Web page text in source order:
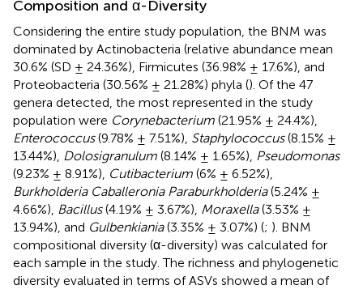
Composition and α-Diversity
Considering the entire study population, the BNM was
dominated by Actinobacteria (relative abundance mean
30.6% (SD ± 24.36%), Firmicutes (36.98% ± 17.6%), and
Proteobacteria (30.56% ± 21.28%) phyla (). Of the 47
genera detected, the most represented in the study
population were Corynebacterium (21.95% ± 24.4%),
Enterococcus(9.78% ± 7.51%), Staphylococcus(8.15% ±
13.44%), Dolosigranulum (8.14% ± 1.65%), Pseudomonas
(9.23% ± 8.91%), Cutibacterium (6% ± 6.52%),
Burkholderia Caballeronia Paraburkholderia(5.24% ±
4.66%), Bacillus(4.19% ± 3.67%), Moraxella(3.53% ±
13.94%), and Gulbenkiania(3.35% ± 3.07%) (; ). BNM
compositional diversity (α-diversity) was calculated for
each sample in the study. The richness and phylogenetic
diversity evaluated in terms of ASVs showed a mean of